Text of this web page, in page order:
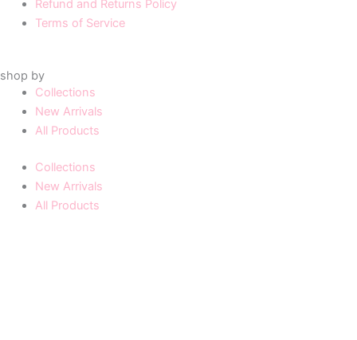
Refund and Returns Policy
Terms of Service
shop by
Collections
New Arrivals
All Products
Collections
New Arrivals
All Products